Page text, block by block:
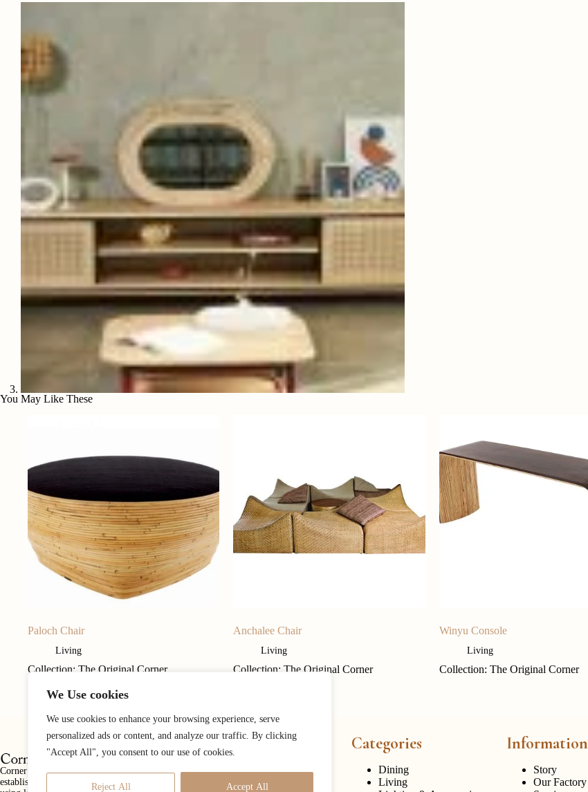
We Use cookies
We use cookies to enhance your browsing experience, serve
personalized ads or content, and analyze our traffic. By clicking
"Accept All", you consent to our use of cookies.
Reject All Accept All
You May Like These
Paloch Chair
Living
Collection: The Original Corner
Anchalee Chair
Living
Collection: The Original Corner
Winyu Console
Living
Collection: The Original Corner
Corner 43 Decor is a luxury furnishings and home accessories company
established in 1987 with a mission to create well designed furniture items,
Categories
Dining
Living
Information
Story
Our Factory